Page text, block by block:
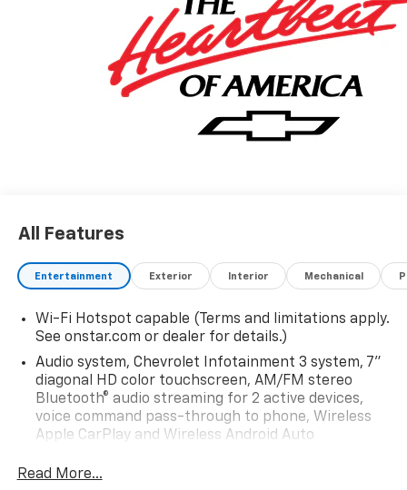
All Features
Entertainment Exterior Interior Mechanical
Wi-Fi Hotspot capable (Terms and limitations apply.
See onstar.com or dealer for details.)
Audio system, Chevrolet Infotainment 3 system, 7"
diagonal HD color touchscreen, AM/FM stereo
Bluetooth® audio streaming for 2 active devices,
voice command pass-through to phone, Wireless
Apple CarPlay and Wireless Android Auto
Audio system feature, 6-speaker system (Requires
Read More...